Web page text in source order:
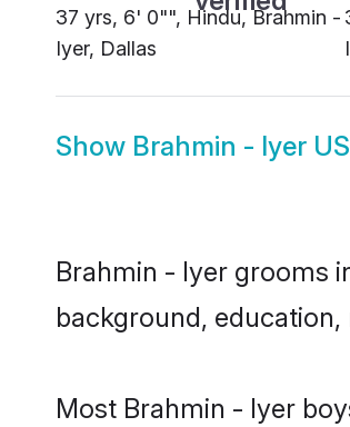
37 yrs, 6' 0"", Hindu, Brahmin -
Iyer, Dallas
Show Brahmin - Iyer
Brahmin - Iyer grooms
background,
Most Brahmin - Iyer